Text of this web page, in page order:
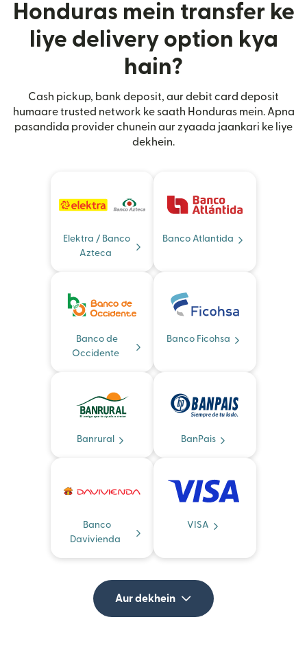
Honduras mein transfer ke
liye delivery option kya
hain?
Cash pickup, bank deposit, aur debit card deposit
humaare trusted network ke saath Honduras mein. Apna
pasandida provider chunein aur zyaada jaankari ke liye
dekhein.
Elektra / Banco
Azteca
Banco Atlantida
Banco de
Occidente
Banco Ficohsa
Banrural BanPais
Banco
Davivienda
VISA
Aur dekhein